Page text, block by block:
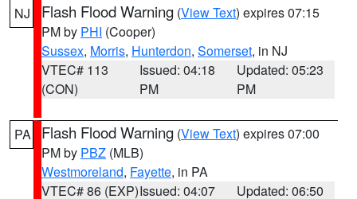
NJ Flash Flood Warning (View Text) expires 07:15
PM by PHI (Cooper)
Sussex, Morris, Hunterdon, Somerset, in NJ
VTEC# 113
(CON)
Issued: 04:18
PM
Updated: 05:23
PM
PA Flash Flood Warning (View Text) expires 07:00
PM by PBZ (MLB)
Westmoreland, Fayette, in PA
VTEC# 86 (EXP)Issued: 04:07
Updated: 06:50